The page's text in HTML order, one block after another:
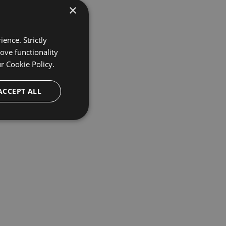
×
Strictly
functionality
Cookie Policy.
ALL